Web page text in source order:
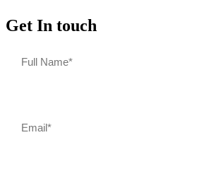
Get In touch